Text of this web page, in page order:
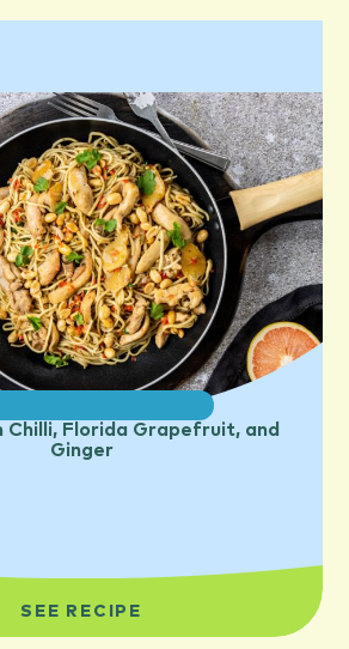
Chilli, Florida Grapefruit, and
Ginger
SEE RECIPE